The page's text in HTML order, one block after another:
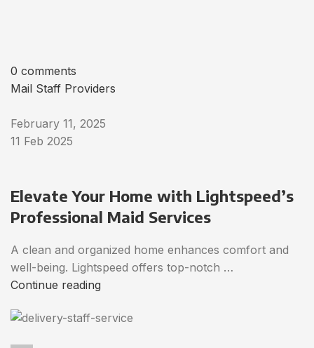
0 comments
Mail Staff Providers
February 11, 2025
11 Feb 2025
Elevate Your Home with Lightspeed’s
Professional Maid Services
A clean and organized home enhances comfort and
well-being. Lightspeed offers top-notch …
Continue reading